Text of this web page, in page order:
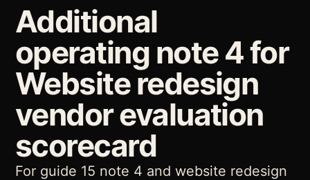
Additional
operating note 4 for
Website redesign
vendor evaluation
scorecard
For guide 15 note 4 and website redesign